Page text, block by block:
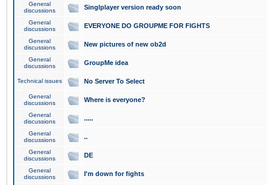
General
discussions
Singlplayer version ready soon
General
discussions
EVERYONE DO GROUPME FOR FIGHTS
General
discussions
New pictures of new ob2d
General
discussions
GroupMe idea
Technical issues No Server To Select
General
discussions
Where is everyone?
General
discussions
.....
General
discussions
..
General
discussions
DE
General
discussions
I'm down for fights